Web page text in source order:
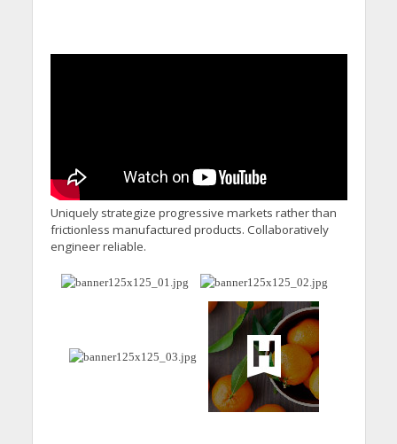
Uniquely strategize progressive markets rather than
frictionless manufactured products. Collaboratively
engineer reliable.